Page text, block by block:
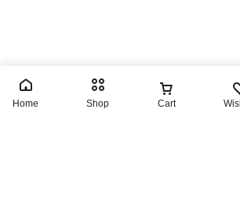
Home Shop Cart